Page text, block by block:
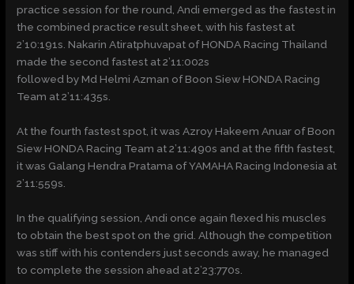
practice session for the round, Andi emerged as the fastest in
the combined practice result sheet, with his fastest at
2’10:191s. Nakarin Atiratphuvapat of HONDA Racing Thailand
made the second fastest at 2’11:002s
followed by Md Helmi Azman of Boon Siew HONDA Racing
Team at 2’11:435s.
At the fourth fastest spot, it was Azroy Hakeem Anuar of Boon
Siew HONDA Racing Team at 2’11:490s and at the fifth fastest,
it was Galang Hendra Pratama of YAMAHA Racing Indonesia at
2’11:559s.
In the qualifying session, Andi once again flexed his muscles
to obtain the best spot on the grid. Although the competition
was stiff with his contenders just seconds away, he managed
to complete the session ahead at 2’23:770s.